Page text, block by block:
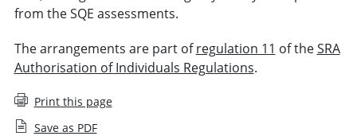
from the SQE assessments.
The arrangements are part ofregulation 11 of theSRA
Authorisation of Individuals Regulations.
Print this page
Save as PDF